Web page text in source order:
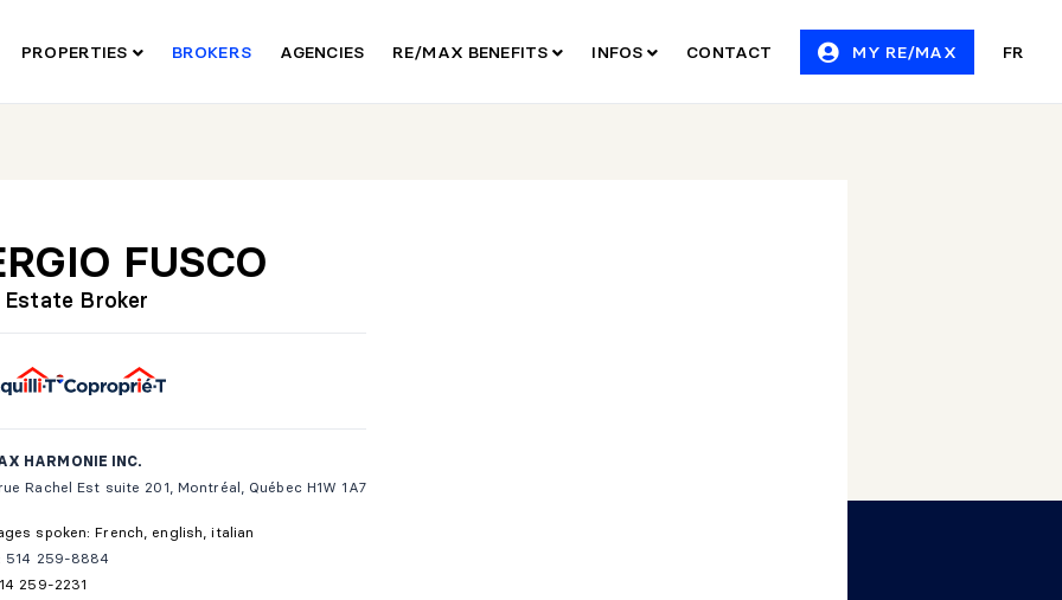
PROPERTIES BROKERS AGENCIES RE/MAX BENEFITS INFOS CONTACT MY RE/MAX FR
FUSCO
Estate Broker
HARMONIE INC.
Rachel Est suite 201, Montréal, Québec H1W 1A7
spoken: French, english, italian
514 259-8884
259-2231